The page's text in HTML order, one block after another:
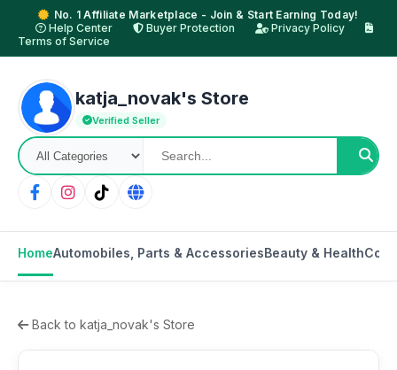
No. 1 Affiliate Marketplace - Join & Start Earning Today!
Help Center
Buyer Protection
Privacy Policy
Terms of Service
katja_novak's Store
Verified Seller
HomeAutomobiles, Parts & AccessoriesBeauty & Health
Back to katja_novak's Store